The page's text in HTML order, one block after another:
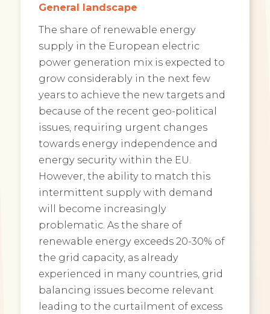
General landscape
The share of renewable energy
supply in the European electric
power generation mix is expected to
grow considerably in the next few
years to achieve the new targets and
because of the recent geo-political
issues, requiring urgent changes
towards energy independence and
energy security within the EU.
However, the ability to match this
intermittent supply with demand
will become increasingly
problematic. As the share of
renewable energy exceeds 20-30% of
the grid capacity, as already
experienced in many countries, grid
balancing issues become relevant
leading to the curtailment of excess